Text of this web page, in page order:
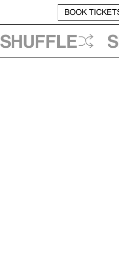
BOOK
Shuffle